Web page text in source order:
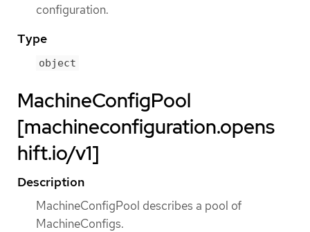
configuration.
Type
object
MachineConfigPool
[machineconfiguration.opens
hift.io/v1]
Description
MachineConfigPool describes a pool of
MachineConfigs.